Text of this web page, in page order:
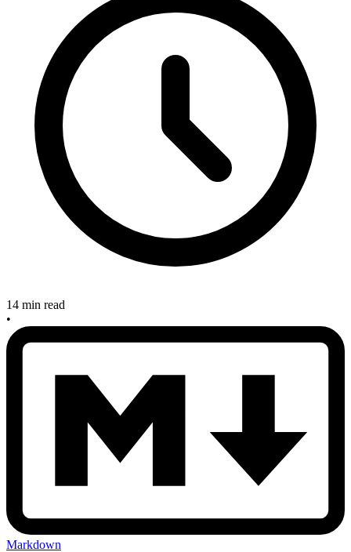
14 min read
•
Markdown